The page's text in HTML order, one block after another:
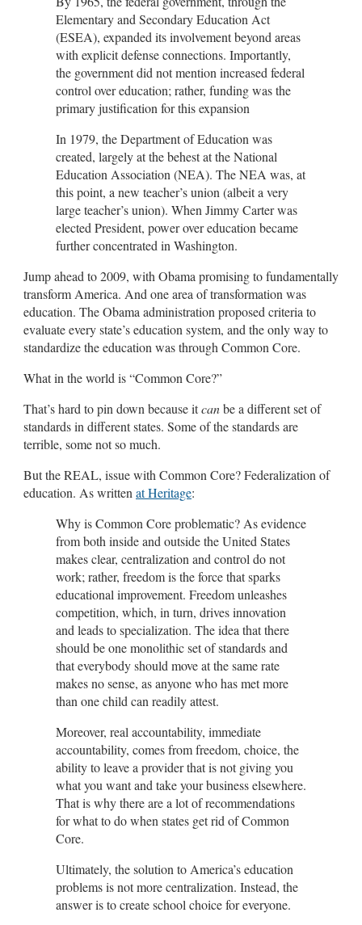
Elementary and Secondary Education Act
(ESEA), expanded its involvement beyond areas
with explicit defense connections. Importantly,
the government did not mention increased federal
control over education; rather, funding was the
primary justification for this expansion
In 1979, the Department of Education was
created, largely at the behest at the National
Education Association (NEA). The NEA was, at
this point, a new teacher’s union (albeit a very
large teacher’s union). When Jimmy Carter was
elected President, power over education became
further concentrated in Washington.
Jump ahead to 2009, with Obama promising to fundamentally
transform America. And one area of transformation was
education. The Obama administration proposed criteria to
evaluate every state’s education system, and the only way to
standardize the education was through Common Core.
What in the world is “Common Core?”
That’s hard to pin down because itcanbe a different set of
standards in different states. Some of the standards are
terrible, some not so much.
But the REAL, issue with Common Core? Federalization of
education. As written at Heritage:
Why is Common Core problematic? As evidence
from both inside and outside the United States
makes clear, centralization and control do not
work; rather, freedom is the force that sparks
educational improvement. Freedom unleashes
competition, which, in turn, drives innovation
and leads to specialization. The idea that there
should be one monolithic set of standards and
that everybody should move at the same rate
makes no sense, as anyone who has met more
than one child can readily attest.
Moreover, real accountability, immediate
accountability, comes from freedom, choice, the
ability to leave a provider that is not giving you
what you want and take your business elsewhere.
That is why there are a lot of recommendations
for what to do when states get rid of Common
Core.
Ultimately, the solution to America’s education
problems is not more centralization. Instead, the
answer is to create school choice for everyone.